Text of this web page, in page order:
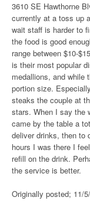
3610 SE Hawthorne
currently at a toss up
wait staff is harder to
the food is good
range between $10-
is their most popular
medallions, and while
portion size.
steaks the couple at
stars. When I say the
came by the table a
deliver drinks, then to
hours I was there I
refill on the drink.
the service is better.
Originally posted; 11/